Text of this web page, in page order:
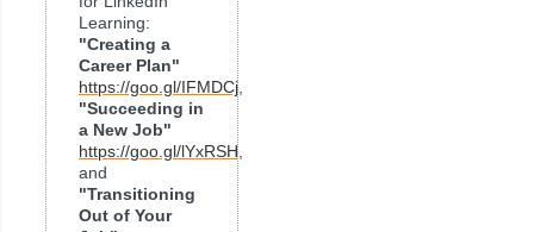
Learning:
"Creating a
Career Plan"
https://goo.gl/IFMDCj
"Succeeding in
a New Job"
https://goo.gl/lYxRSH
and
"Transitioning
Out of Your